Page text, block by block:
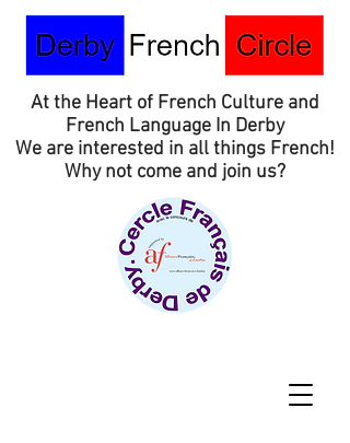
At the Heart of French Culture and
French Language In Derby
We are interested in all things French!
Why not come and join us?